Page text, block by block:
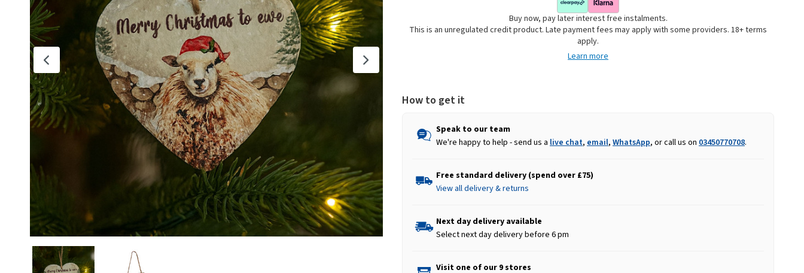
Buy now, pay later interest free instalments.
This is an unregulated credit product. Late payment fees may apply with some providers. 18+ terms
apply.
Learn more
How to get it
Speak to our team
We're happy to help - send us a live chat, email, WhatsApp, or call us on 03450770708.
Free standard delivery (spend over £75)
View all delivery & returns
Next day delivery available
Select next day delivery before 6 pm
Visit one of our 9 stores